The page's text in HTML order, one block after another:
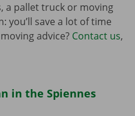
a pallet truck or moving
you’ll save a lot of time
advice? Contact us,
in the Spiennes